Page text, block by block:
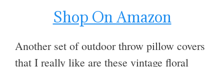
Shop On Amazon
Another set of outdoor throw pillow covers
that I really like are these vintage floral